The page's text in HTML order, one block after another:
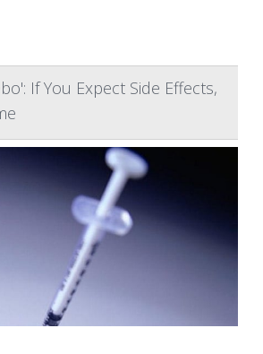
If You Expect Side Effects,